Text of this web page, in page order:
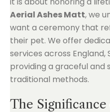
Aerial Ashes Matt, we
want a ceremony that
their pet. We offer
services across England,
providing a graceful and
traditional methods.
The